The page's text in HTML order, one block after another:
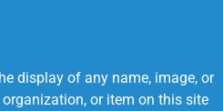
display of any name, image, or
or item on this site